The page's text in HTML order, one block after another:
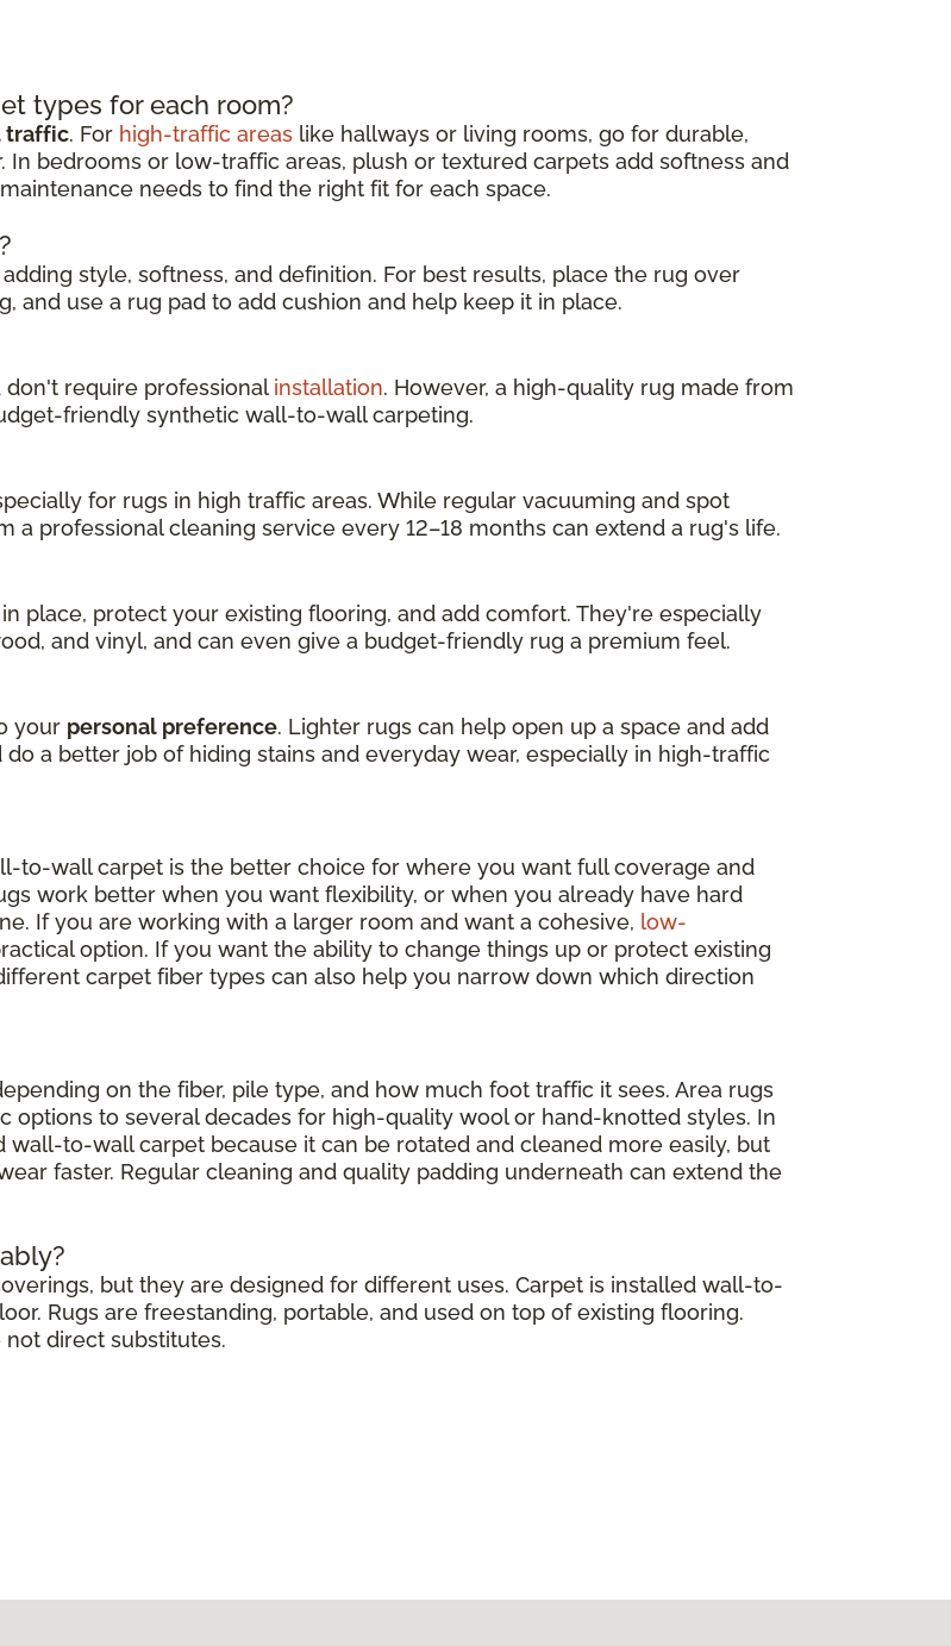
types for each room?
traffic. For high-traffic areas like hallways or living rooms, go for durable,
bedrooms or low-traffic areas, plush or textured carpets add softness and
needs to find the right fit for each space.
style, softness, and definition. For best results, place the rug over
use a rug pad to add cushion and help keep it in place.
don't require professional installation. However, a high-quality rug made from
friendly synthetic wall-to-wall carpeting.
for rugs in high traffic areas. While regular vacuuming and spot
professional cleaning service every 12–18 months can extend a rug's life.
place, protect your existing flooring, and add comfort. They're especially
and vinyl, and can even give a budget-friendly rug a premium feel.
your personal preference. Lighter rugs can help open up a space and add
a better job of hiding stains and everyday wear, especially in high-traffic
to-wall carpet is the better choice for where you want full coverage and
work better when you want flexibility, or when you already have hard
If you are working with a larger room and want a cohesive, low-
option. If you want the ability to change things up or protect existing
carpet fiber types can also help you narrow down which direction
on the fiber, pile type, and how much foot traffic it sees. Area rugs
options to several decades for high-quality wool or hand-knotted styles. In
to-wall carpet because it can be rotated and cleaned more easily, but
faster. Regular cleaning and quality padding underneath can extend the
but they are designed for different uses. Carpet is installed wall-to-
Rugs are freestanding, portable, and used on top of existing flooring.
direct substitutes.